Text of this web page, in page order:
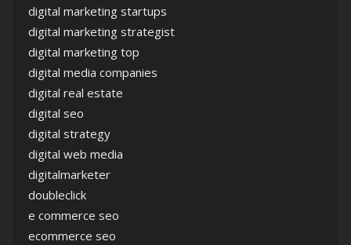
digital marketing startups
digital marketing strategist
digital marketing top
digital media companies
digital real estate
digital seo
digital strategy
digital web media
digitalmarketer
doubleclick
e commerce seo
ecommerce seo